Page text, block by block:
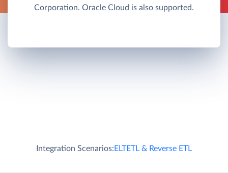
Corporation. Oracle Cloud is also supported.
Integration Scenarios:ELTETL & Reverse ETL